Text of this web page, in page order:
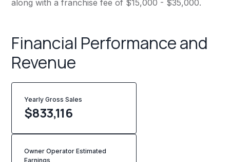
along with a franchise fee of $15,000 - $35,000.
Financial Performance and
Revenue
Yearly Gross Sales
$833,116
Owner Operator Estimated
Earnings